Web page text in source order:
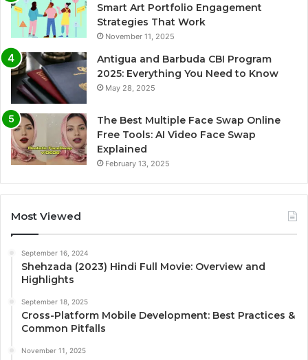
Smart Art Portfolio Engagement
Strategies That Work
November 11, 2025
Antigua and Barbuda CBI Program
2025: Everything You Need to Know
May 28, 2025
The Best Multiple Face Swap Online
Free Tools: AI Video Face Swap
Explained
February 13, 2025
Most Viewed
September 16, 2024
Shehzada (2023) Hindi Full Movie: Overview and
Highlights
September 18, 2025
Cross-Platform Mobile Development: Best Practices &
Common Pitfalls
November 11, 2025